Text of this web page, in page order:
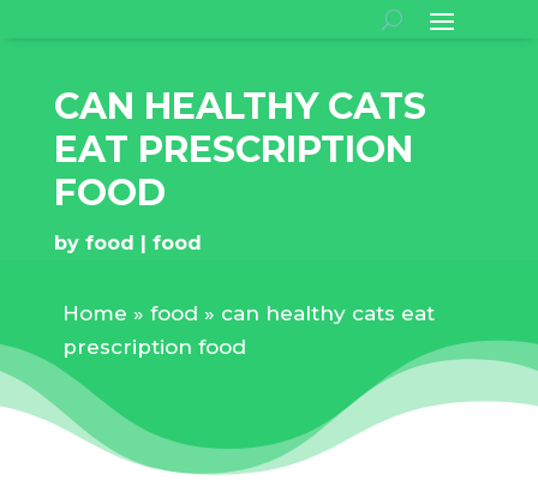
CAN HEALTHY CATS
EAT PRESCRIPTION
FOOD
by food food
Home » food » can healthy cats eat
prescription food